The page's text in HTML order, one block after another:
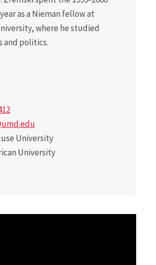
as a Nieman fellow at
where he studied
and politics.
University
University